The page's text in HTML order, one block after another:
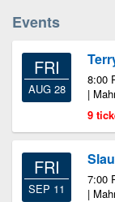
Events
FRI
AUG 28
8:00
|
9
FRI
SEP 11
7:00
|